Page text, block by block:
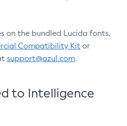
on the bundled Lucida fonts,
Compatibility Kit or
support@azul.com.
to Intelligence